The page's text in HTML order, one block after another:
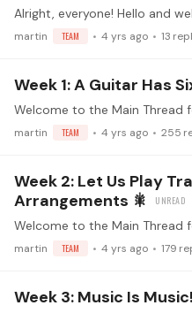
martin TEAM 4 yrs ago 13
Week 1: A Guitar Has
martin TEAM 4 yrs ago 255
Week 2: Let Us Play
Arrangements 🎇
martin TEAM 4 yrs ago 179
Week 3: Music Is